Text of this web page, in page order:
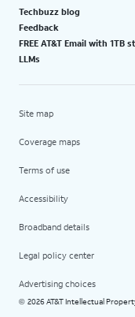
Techbuzz blog
Feedback
FREE AT&T Email with 1TB
LLMs
Site map
Coverage maps
Terms of use
Accessibility
Broadband details
Legal policy center
Advertising choices
© 2026 AT&T Intellectual